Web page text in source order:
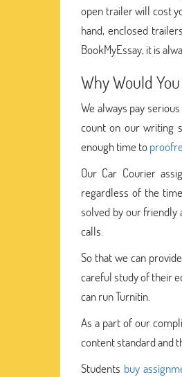
open trailer will cost
hand, enclosed
BookMyEssay, it is
Why Would
We always pay
count on our writing
enough time to
Our Car Courier
regardless of the
solved by our friendly
calls.
So that we can
careful study of their
can run Turnitin.
As a part of our
content standard and
Students buy